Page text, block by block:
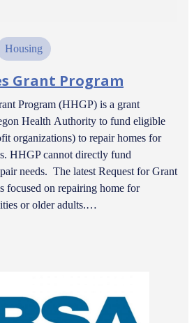
Housing
Grant Program
Program (HHGP) is a grant
Health Authority to fund eligible
organizations) to repair homes for
HHGP cannot directly fund
needs. The latest Request for Grant
focused on repairing home for
or older adults.…